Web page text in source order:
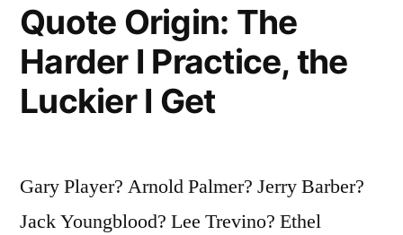
Quote Origin: The
Harder I Practice, the
Luckier I Get
Gary Player? Arnold Palmer? Jerry Barber?
Jack Youngblood? Lee Trevino? Ethel